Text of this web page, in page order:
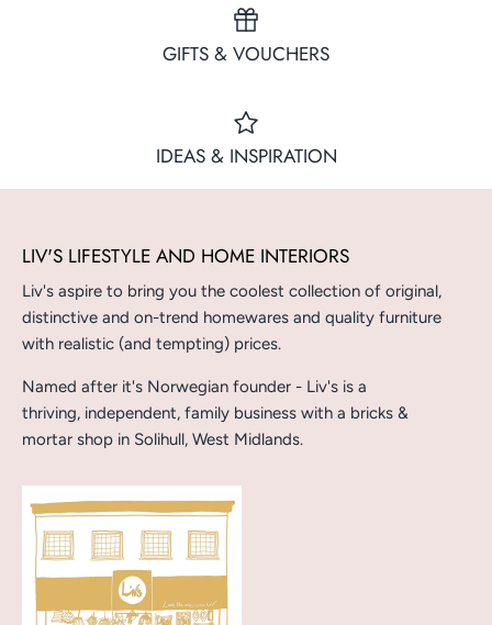
GIFTS & VOUCHERS
IDEAS & INSPIRATION
LIV'S LIFESTYLE AND HOME INTERIORS
Liv's aspire to bring you the coolest collection of original,
distinctive and on-trend homewares and quality furniture
with realistic (and tempting) prices.
Named after it's Norwegian founder - Liv's is a
thriving, independent, family business with a bricks &
mortar shop in Solihull, West Midlands.